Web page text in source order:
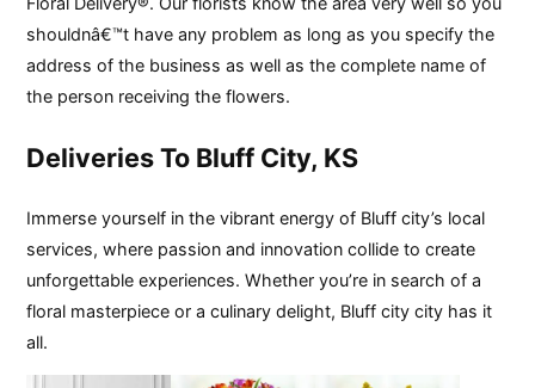
shouldnâ€™t have any problem as long as you specify the
address of the business as well as the complete name of
the person receiving the flowers.
Deliveries To Bluff City, KS
Immerse yourself in the vibrant energy of Bluff city’s local
services, where passion and innovation collide to create
unforgettable experiences. Whether you’re in search of a
floral masterpiece or a culinary delight, Bluff city city has it
all.